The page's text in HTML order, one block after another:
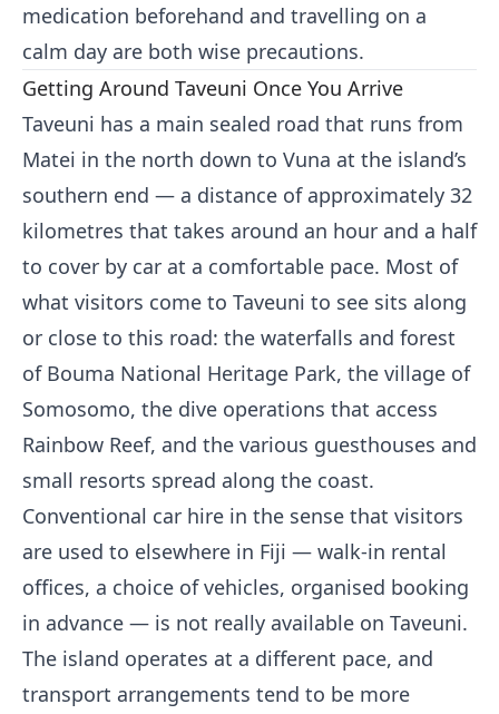
medication beforehand and travelling on a
calm day are both wise precautions.
Getting Around Taveuni Once You Arrive
Taveuni has a main sealed road that runs from
Matei in the north down to Vuna at the island’s
southern end — a distance of approximately 32
kilometres that takes around an hour and a half
to cover by car at a comfortable pace. Most of
what visitors come to Taveuni to see sits along
or close to this road: the waterfalls and forest
of Bouma National Heritage Park, the village of
Somosomo, the dive operations that access
Rainbow Reef, and the various guesthouses and
small resorts spread along the coast.
Conventional car hire in the sense that visitors
are used to elsewhere in Fiji — walk-in rental
offices, a choice of vehicles, organised booking
in advance — is not really available on Taveuni.
The island operates at a different pace, and
transport arrangements tend to be more